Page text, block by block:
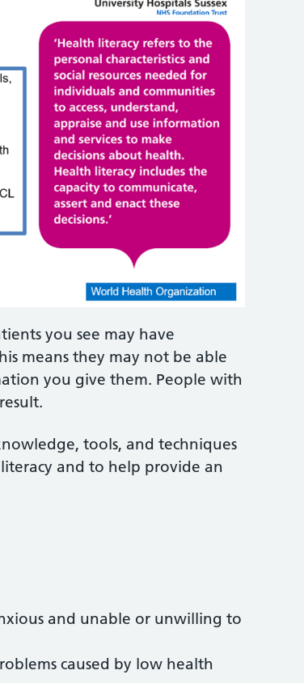
you see may have
means they may not be able
you give them. People with
tools, and techniques
and to help provide an
and unable or unwilling to
caused by low health